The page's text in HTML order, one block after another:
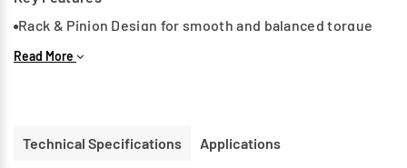
Rack & Pinion Design for smooth and balanced torque
output
ISO 5211 Mounting Interface for easy valve integration
Read More
Technical Specifications
Applications